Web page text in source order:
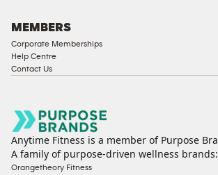
Equipment
Strength
Equipment
MEMBERS
Corporate Memberships
Help Centre
Contact Us
Anytime Fitness is a member of Purpose
A family of purpose-driven wellness brands:
Orangetheory Fitness